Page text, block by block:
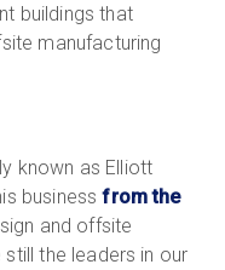
buildings that
manufacturing
known as Elliott
businessfrom the
and offsite
the leaders in our